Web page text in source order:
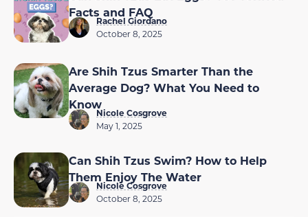
Facts and FAQ
Rachel Giordano
October 8, 2025
Are Shih Tzus Smarter Than the
Average Dog? What You Need to
Know
Nicole Cosgrove
May 1, 2025
Can Shih Tzus Swim? How to Help
Them Enjoy The Water
Nicole Cosgrove
October 8, 2025